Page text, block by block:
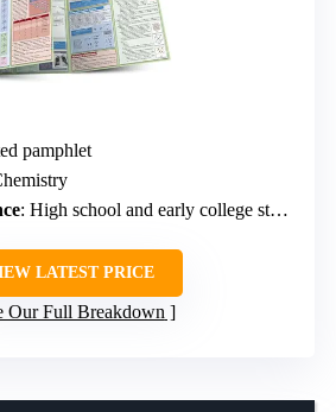
pamphlet
: High school and early college students
LATEST PRICE
Our Full Breakdown